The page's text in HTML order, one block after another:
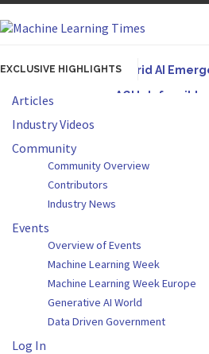
EXCLUSIVE HIGHLIGHTSHybrid AI
AGI Is
A practical
Articles
Industry Videos
Community
Community Overview
Contributors
Industry News
Events
Overview of Events
Machine Learning Week
Machine Learning Week Europe
Generative AI World
Data Driven Government
Log In